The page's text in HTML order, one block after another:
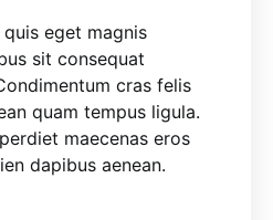
eget magnis
sit consequat
cras felis
quam tempus ligula.
maecenas eros
dapibus aenean.